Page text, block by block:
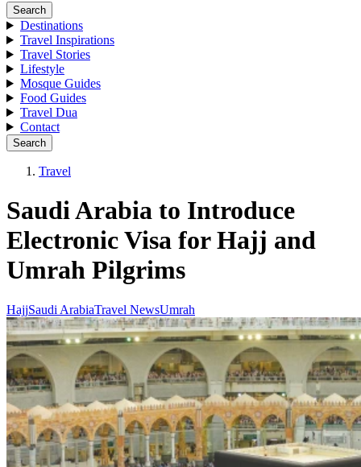
Search
Destinations
Travel Inspirations
Travel Stories
Lifestyle
Mosque Guides
Food Guides
Travel Dua
Contact
Search
Travel
Saudi Arabia to Introduce
Electronic Visa for Hajj and
Umrah Pilgrims
HajjSaudi ArabiaTravel NewsUmrah